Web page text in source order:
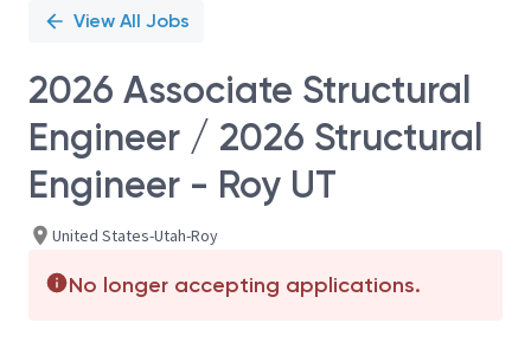
View All Jobs
2026 Associate Structural
Engineer / 2026 Structural
Engineer - Roy UT
United States-Utah-Roy
No longer accepting applications.